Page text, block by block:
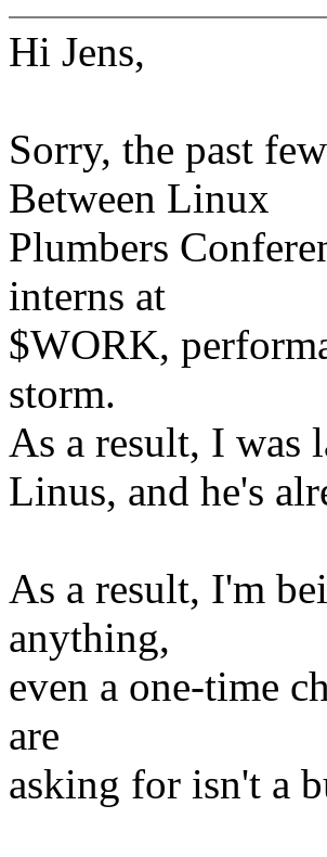
Hi Jens,
Sorry, the past
Between Linux
Plumbers
interns at
$WORK,
storm.
As a result, I was
Linus, and he's
As a result, I'm
anything,
even a one-time
are
asking for isn't a